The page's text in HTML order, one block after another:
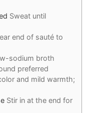
Sweat until
end of sauté to
sodium broth
preferred
and mild warmth;
Stir in at the end for